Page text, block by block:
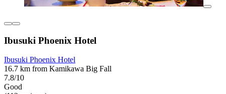
Ibusuki Phoenix Hotel
Ibusuki Phoenix Hotel
16.7 km from Kamikawa Big Fall
7.8/10
Good